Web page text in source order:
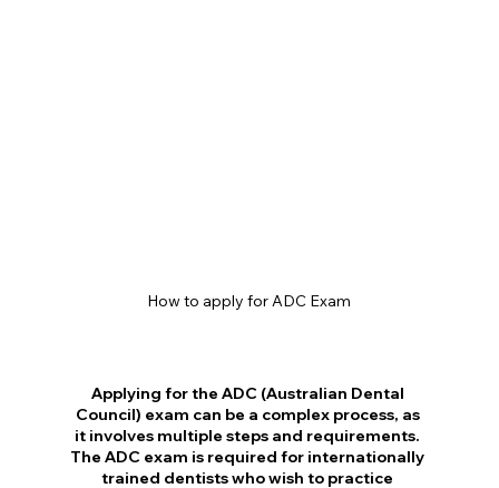
How to apply for ADC Exam
Applying for the ADC (Australian Dental
Council) exam can be a complex process, as
it involves multiple steps and requirements.
The ADC exam is required for internationally
trained dentists who wish to practice